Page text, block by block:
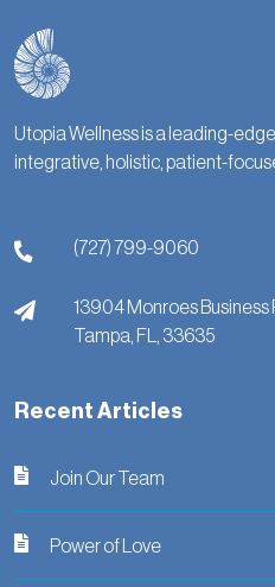
Utopia Wellness is a leading-
integrative, holistic, patient-
(727) 799-9060
13904 Monroes Business
Tampa, FL, 33635
Recent Articles
Join Our Team
Power of Love